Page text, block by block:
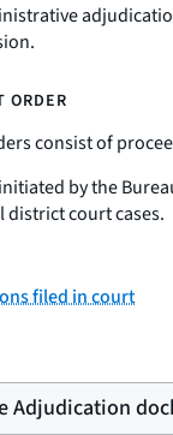
ORDER
consist of
by the
district court cases.
filed in court
Adjudication